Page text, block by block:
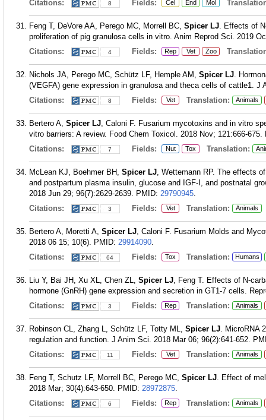
Citations: 8 Fields: Cel End Mol
Feng T, DeVore AA, Perego MC, Morrell BC, Spicer LJ. Effects of
proliferation of pig granulosa cells in vitro. Anim Reprod Sci. 2019
Citations:
4 Fields: Rep Vet Zoo
Nichols JA, Perego MC, Schütz LF, Hemple AM, Spicer LJ.
(VEGFA) gene expression in granulosa and theca cells of cattle1. J
Citations:
8 Fields: Vet Translation: Animals
Bertero A, Spicer LJ, Caloni F. Fusarium mycotoxins and in vitro
vitro barriers: A review. Food Chem Toxicol. 2018 Nov; 121:666-675.
Citations:
7 Fields: Nut Tox Translation:
McLean KJ, Boehmer BH, Spicer LJ, Wettemann RP. The effects
and postpartum plasma insulin, glucose and IGF-I, and postnatal
2018 Jun 29; 96(7):2629-2639. PMID: 29790945.
Citations:
3 Fields: Vet Translation: Animals
Bertero A, Moretti A, Spicer LJ, Caloni F. Fusarium Molds and
2018 06 15; 10(6). PMID: 29914090.
Citations:
64 Fields: Tox Translation: Humans
Liu Y, Bai JH, Xu XL, Chen ZL, Spicer LJ, Feng T. Effects of N-
hormone (GnRH) gene expression and secretion in GT1-7 cells.
Citations:
3 Fields: Rep Translation: Animals
Robinson CL, Zhang L, Schütz LF, Totty ML, Spicer LJ. MicroRNA
regulation and function. J Anim Sci. 2018 Mar 06; 96(2):641-652.
Citations:
11 Fields: Vet Translation: Animals
Feng T, Schutz LF, Morrell BC, Perego MC, Spicer LJ. Effect of
2018 Mar; 30(4):643-650. PMID: 28972875.
Citations:
6 Fields: Rep Translation: Animals